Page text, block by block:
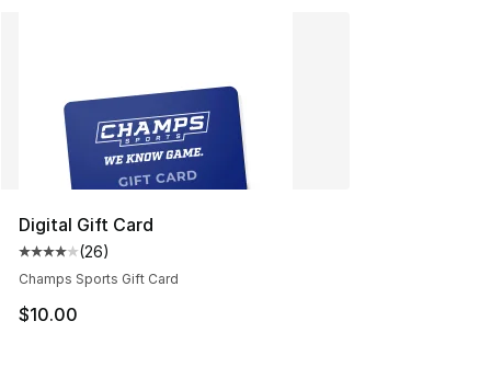
Digital Gift Card
Average customer rating - [4 out of 5 stars], 26
(26)
Champs Sports Gift Card
$10.00